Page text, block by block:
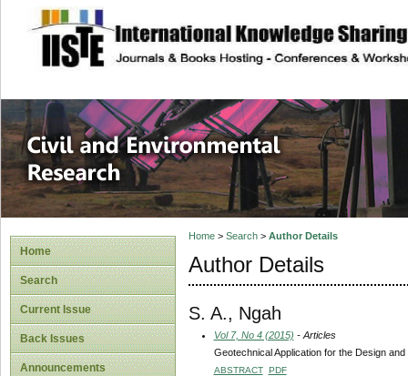
site description
Civil and
Home
Search
Current Issue
Back Issues
Announcements
Home> Search> Author Details
Author Details
S. A., Ngah
Vol 7, No 4 (2015) - Articles
Geotechnical Application for the Design
ABSTRACT PDF